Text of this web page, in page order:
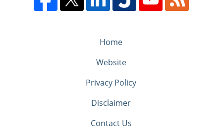
Home
Website
Privacy Policy
Disclaimer
Contact Us